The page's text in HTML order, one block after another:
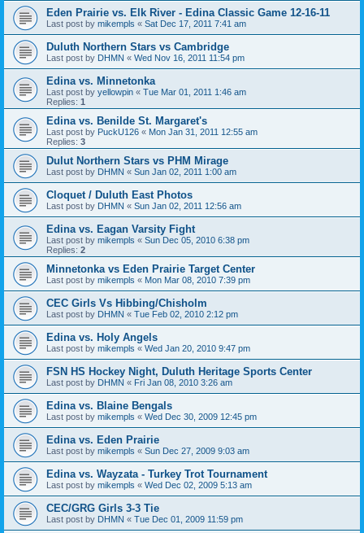
Eden Prairie vs. Elk River - Edina Classic Game 12-16-11
Last post by mikempls « Sat Dec 17, 2011 7:41 am
Duluth Northern Stars vs Cambridge
Last post by DHMN « Wed Nov 16, 2011 11:54 pm
Edina vs. Minnetonka
Last post by yellowpin « Tue Mar 01, 2011 1:46 am
Replies: 1
Edina vs. Benilde St. Margaret's
Last post by PuckU126 « Mon Jan 31, 2011 12:55 am
Replies: 3
Dulut Northern Stars vs PHM Mirage
Last post by DHMN « Sun Jan 02, 2011 1:00 am
Cloquet / Duluth East Photos
Last post by DHMN « Sun Jan 02, 2011 12:56 am
Edina vs. Eagan Varsity Fight
Last post by mikempls « Sun Dec 05, 2010 6:38 pm
Replies: 2
Minnetonka vs Eden Prairie Target Center
Last post by mikempls « Mon Mar 08, 2010 7:39 pm
CEC Girls Vs Hibbing/Chisholm
Last post by DHMN « Tue Feb 02, 2010 2:12 pm
Edina vs. Holy Angels
Last post by mikempls « Wed Jan 20, 2010 9:47 pm
FSN HS Hockey Night, Duluth Heritage Sports Center
Last post by DHMN « Fri Jan 08, 2010 3:26 am
Edina vs. Blaine Bengals
Last post by mikempls « Wed Dec 30, 2009 12:45 pm
Edina vs. Eden Prairie
Last post by mikempls « Sun Dec 27, 2009 9:03 am
Edina vs. Wayzata - Turkey Trot Tournament
Last post by mikempls « Wed Dec 02, 2009 5:13 am
CEC/GRG Girls 3-3 Tie
Last post by DHMN « Tue Dec 01, 2009 11:59 pm